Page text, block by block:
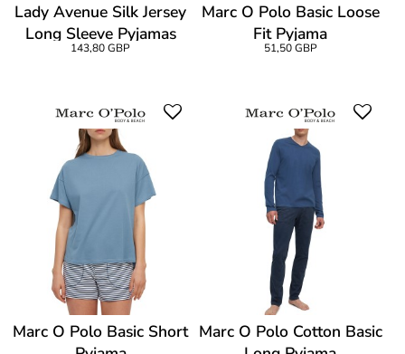
Lady Avenue Silk Jersey
Long Sleeve Pyjamas
143,80 GBP
Marc O Polo Basic Loose
Fit Pyjama
51,50 GBP
Marc O Polo Basic Short Marc O Polo Cotton Basic